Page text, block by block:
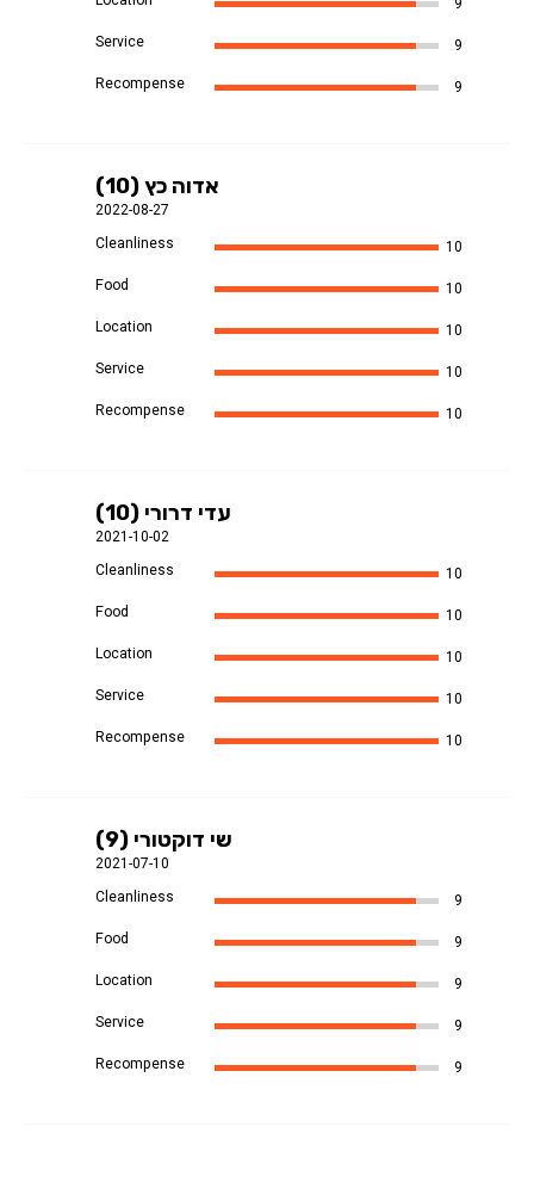
Service
9
Recompense
9
אדוה כץ (10)
2022-08-27
Cleanliness
10
Food
10
Location
10
Service
10
Recompense
10
עדי דרורי (10)
2021-10-02
Cleanliness
10
Food
10
Location
10
Service
10
Recompense
10
שי דוקטורי (9)
2021-07-10
Cleanliness
9
Food
9
Location
9
Service
9
Recompense
9